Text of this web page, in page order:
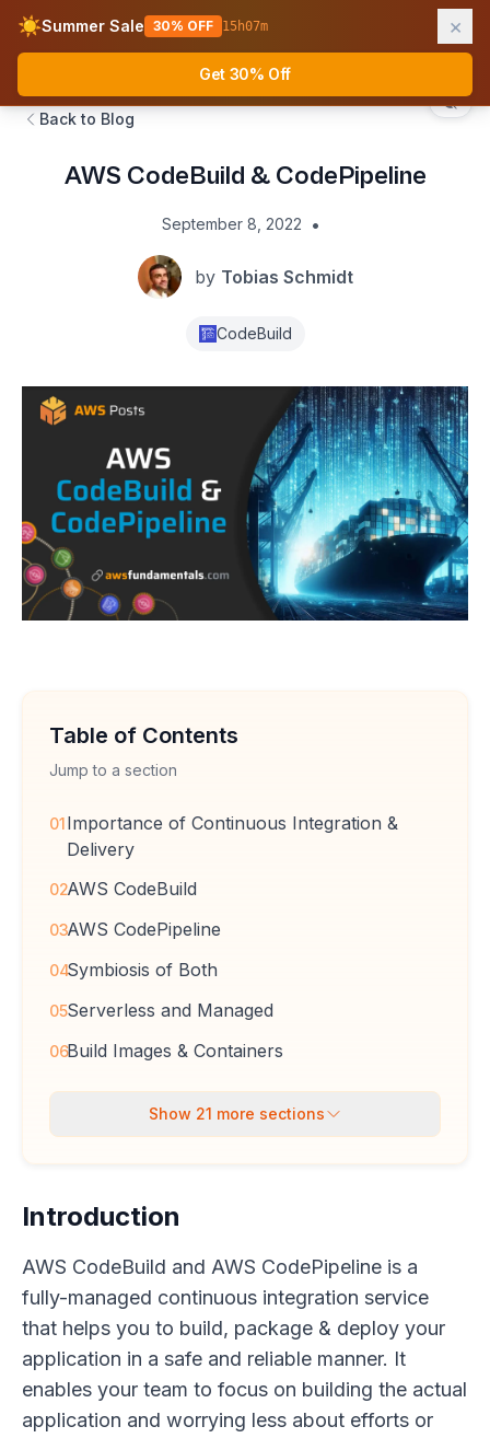
☀️Summer Sale 30% OFF 15h07m ×
Get 30% Off
AWS Fundamentals
Back to Blog
AWS CodeBuild & CodePipeline
September 8, 2022 •
by Tobias Schmidt
CodeBuild
Table of Contents
Jump to a section
01Importance of Continuous Integration &
Delivery
02AWS CodeBuild
03AWS CodePipeline
04Symbiosis of Both
05Serverless and Managed
06Build Images & Containers
Show 21 more sections
Introduction
AWS CodeBuild and AWS CodePipeline is a
fully-managed continuous integration service
that helps you to build, package & deploy your
application in a safe and reliable manner. It
enables your team to focus on building the actual
application and worrying less about efforts or